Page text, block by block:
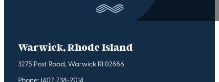
Warwick, Rhode Island
3275 Post Road, Warwick RI 02886